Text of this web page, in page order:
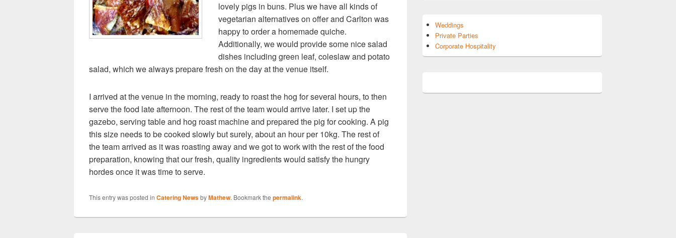
lovely pigs in buns. Plus we have all kinds of
vegetarian alternatives on offer and Carlton was
happy to order a homemade quiche.
Additionally, we would provide some nice salad
dishes including green leaf, coleslaw and potato
salad, which we always prepare fresh on the day at the venue itself.
I arrived at the venue in the morning, ready to roast the hog for several hours, to then
serve the food late afternoon. The rest of the team would arrive later. I set up the
gazebo, serving table and hog roast machine and prepared the pig for cooking. A pig
this size needs to be cooked slowly but surely, about an hour per 10kg. The rest of
the team arrived as it was roasting away and we got to work with the rest of the food
preparation, knowing that our fresh, quality ingredients would satisfy the hungry
hordes once it was time to serve.
This entry was posted in Catering NewsbyMathew. Bookmark the permalink.
Weddings
Private Parties
Corporate Hospitality